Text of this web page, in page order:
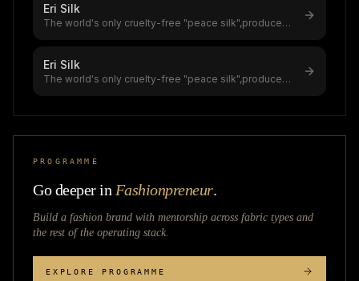
Eri Silk
The world's only cruelty-free "peace silk",produced
Eri Silk
The world's only cruelty-free "peace silk",produced
PROGRAMME
Go deeper in Fashionpreneur.
Build a fashion brand with mentorship across fabric types and
the rest of the operating stack.
EXPLORE PROGRAMME